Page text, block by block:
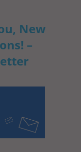
New
–